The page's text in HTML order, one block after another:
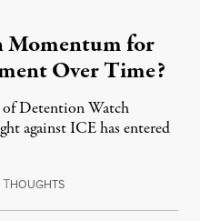
Momentum for
Over Time?
of Detention Watch
against ICE has entered
THOUGHTSJuly 29, 2026